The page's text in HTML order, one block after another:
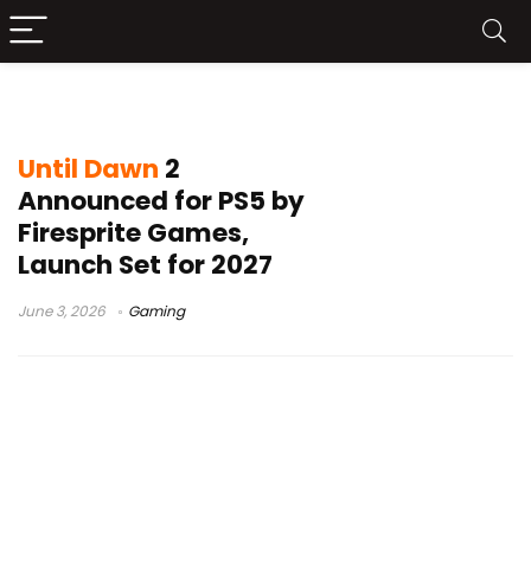
Until Dawn 2
Announced for PS5 by
Firesprite Games,
Launch Set for 2027
June 3, 2026 Gaming